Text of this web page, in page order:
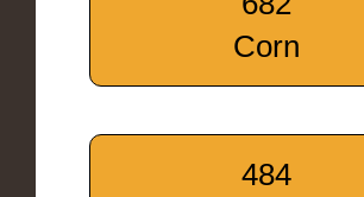
Corn
484